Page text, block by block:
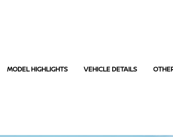
MODEL HIGHLIGHTS VEHICLE DETAILS